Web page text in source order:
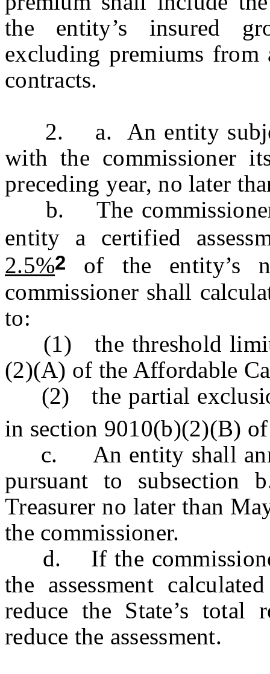
the entity’s insured
excluding premiums
contracts.
2. a. An entity
with the commissioner
preceding year, no later
b. The commissioner
entity a certified
2.5%2
of the entity’s
commissioner shall
to:
(1) the threshold limits
(2)(A) of the Affordable
(2) the partial
in section 9010(b)(2)(B)
c. An entity shall
pursuant to
Treasurer no later than
the commissioner.
d. If the commissioner
the assessment
reduce the State’s total
reduce the assessment.